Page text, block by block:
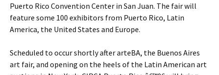
Puerto Rico Convention Center in San Juan. The fair will
feature some 100 exhibitors from Puerto Rico, Latin
America, the United States and Europe.
Scheduled to occur shortly after arteBA, the Buenos Aires
art fair, and opening on the heels of the Latin American art